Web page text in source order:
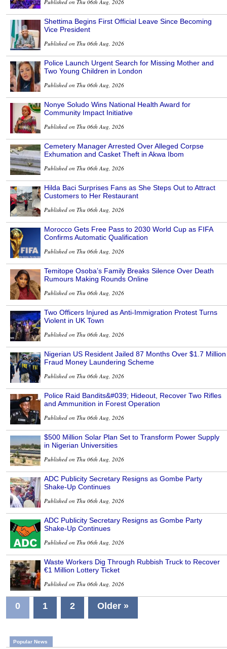
Published on Thu 06th Aug, 2026
Shettima Begins First Official Leave Since Becoming
Vice President
Published on Thu 06th Aug, 2026
Police Launch Urgent Search for Missing Mother and
Two Young Children in London
Published on Thu 06th Aug, 2026
Nonye Soludo Wins National Health Award for
Community Impact Initiative
Published on Thu 06th Aug, 2026
Cemetery Manager Arrested Over Alleged Corpse
Exhumation and Casket Theft in Akwa Ibom
Published on Thu 06th Aug, 2026
Hilda Baci Surprises Fans as She Steps Out to Attract
Customers to Her Restaurant
Published on Thu 06th Aug, 2026
Morocco Gets Free Pass to 2030 World Cup as FIFA
Confirms Automatic Qualification
Published on Thu 06th Aug, 2026
Temitope Osoba’s Family Breaks Silence Over Death
Rumours Making Rounds Online
Published on Thu 06th Aug, 2026
Two Officers Injured as Anti-Immigration Protest Turns
Violent in UK Town
Published on Thu 06th Aug, 2026
Nigerian US Resident Jailed 87 Months Over $1.7 Million
Fraud Money Laundering Scheme
Published on Thu 06th Aug, 2026
Police Raid Bandits&#039; Hideout, Recover Two Rifles
and Ammunition in Forest Operation
Published on Thu 06th Aug, 2026
$500 Million Solar Plan Set to Transform Power Supply
in Nigerian Universities
Published on Thu 06th Aug, 2026
ADC Publicity Secretary Resigns as Gombe Party
Shake-Up Continues
Published on Thu 06th Aug, 2026
ADC Publicity Secretary Resigns as Gombe Party
Shake-Up Continues
Published on Thu 06th Aug, 2026
Waste Workers Dig Through Rubbish Truck to Recover
€1 Million Lottery Ticket
Published on Thu 06th Aug, 2026
0 1 2 Older »
Popular News